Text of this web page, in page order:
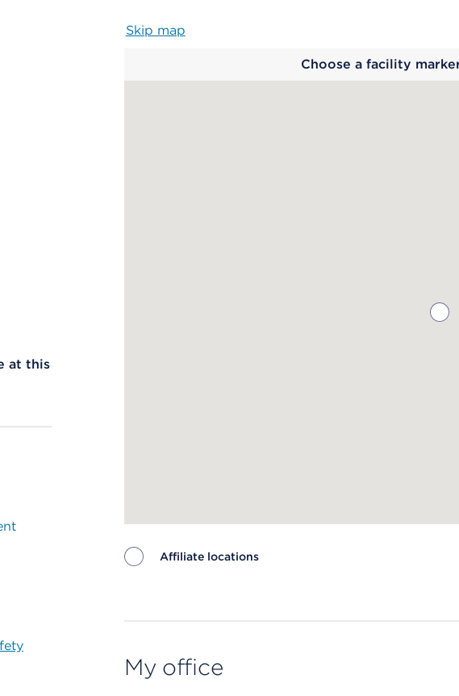
at this
Skip map
Choose a facility
Affiliate locations
My office